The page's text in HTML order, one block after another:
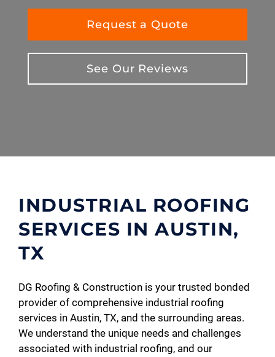
Request a Quote
See Our Reviews
INDUSTRIAL ROOFING
SERVICES IN AUSTIN,
TX
DG Roofing & Construction is your trusted bonded
provider of comprehensive industrial roofing
services in Austin, TX, and the surrounding areas.
We understand the unique needs and challenges
associated with industrial roofing, and our